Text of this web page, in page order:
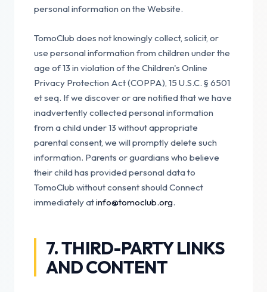
personal information on the Website.
TomoClub does not knowingly collect, solicit, or
use personal information from children under the
age of 13 in violation of the Children's Online
Privacy Protection Act (COPPA), 15 U.S.C. § 6501
et seq. If we discover or are notified that we have
inadvertently collected personal information
from a child under 13 without appropriate
parental consent, we will promptly delete such
information. Parents or guardians who believe
their child has provided personal data to
TomoClub without consent should Connect
immediately atinfo@tomoclub.org.
7. THIRD-PARTY LINKS
AND CONTENT